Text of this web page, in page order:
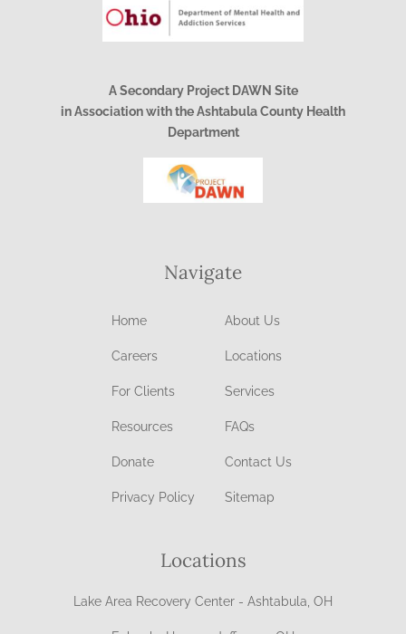
A Secondary Project DAWN Site
in Association with the Ashtabula County Health
Department
Navigate
Home About Us
Careers Locations
For Clients Services
Resources FAQs
Donate Contact Us
Privacy Policy Sitemap
Locations
Lake Area Recovery Center - Ashtabula, OH